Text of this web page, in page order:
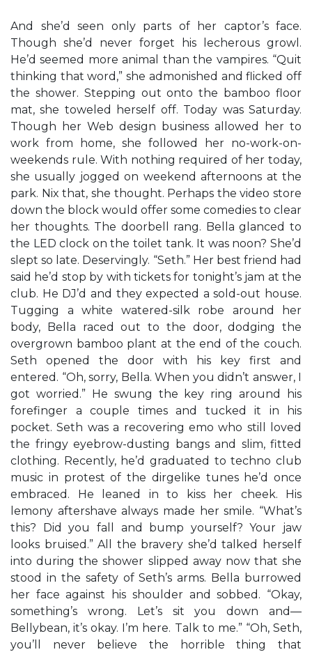
And she’d seen only parts of her captor’s face.
Though she’d never forget his lecherous growl.
He’d seemed more animal than the vampires. “Quit
thinking that word,” she admonished and flicked off
the shower. Stepping out onto the bamboo floor
mat, she toweled herself off. Today was Saturday.
Though her Web design business allowed her to
work from home, she followed her no-work-on-
weekends rule. With nothing required of her today,
she usually jogged on weekend afternoons at the
park. Nix that, she thought. Perhaps the video store
down the block would offer some comedies to clear
her thoughts. The doorbell rang. Bella glanced to
the LED clock on the toilet tank. It was noon? She’d
slept so late. Deservingly. “Seth.” Her best friend had
said he’d stop by with tickets for tonight’s jam at the
club. He DJ’d and they expected a sold-out house.
Tugging a white watered-silk robe around her
body, Bella raced out to the door, dodging the
overgrown bamboo plant at the end of the couch.
Seth opened the door with his key first and
entered. “Oh, sorry, Bella. When you didn’t answer, I
got worried.” He swung the key ring around his
forefinger a couple times and tucked it in his
pocket. Seth was a recovering emo who still loved
the fringy eyebrow-dusting bangs and slim, fitted
clothing. Recently, he’d graduated to techno club
music in protest of the dirgelike tunes he’d once
embraced. He leaned in to kiss her cheek. His
lemony aftershave always made her smile. “What’s
this? Did you fall and bump yourself? Your jaw
looks bruised.” All the bravery she’d talked herself
into during the shower slipped away now that she
stood in the safety of Seth’s arms. Bella burrowed
her face against his shoulder and sobbed. “Okay,
something’s wrong. Let’s sit you down and—
Bellybean, it’s okay. I’m here. Talk to me.” “Oh, Seth,
you’ll never believe the horrible thing that